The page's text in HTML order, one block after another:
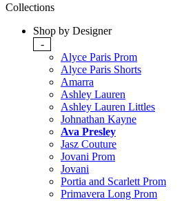
Collections
Shop by Designer
-
Alyce Paris Prom
Alyce Paris Shorts
Amarra
Ashley Lauren
Ashley Lauren Littles
Johnathan Kayne
Ava Presley
Jasz Couture
Jovani Prom
Jovani
Portia and Scarlett Prom
Primavera Long Prom